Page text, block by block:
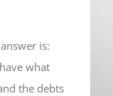
is:
what
the debts